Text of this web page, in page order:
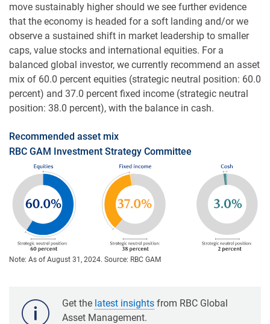
move sustainably higher should we see further evidence
that the economy is headed for a soft landing and/or we
observe a sustained shift in market leadership to smaller
caps, value stocks and international equities. For a
balanced global investor, we currently recommend an asset
mix of 60.0 percent equities (strategic neutral position: 60.0
percent) and 37.0 percent fixed income (strategic neutral
position: 38.0 percent), with the balance in cash.
Recommended asset mix
RBC GAM Investment Strategy Committee
Note: As of August 31, 2024. Source: RBC GAM
Get the latest insights from RBC Global
Asset Management.